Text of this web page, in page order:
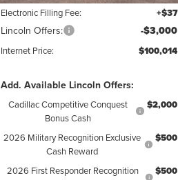
Electronic Filling Fee: +$37
Lincoln Offers: -$3,000
Internet Price: $100,014
Add. Available Lincoln Offers:
Cadillac Competitive Conquest
Bonus Cash
$2,000
2026 Military Recognition Exclusive
Cash Reward
$500
2026 First Responder Recognition
$500